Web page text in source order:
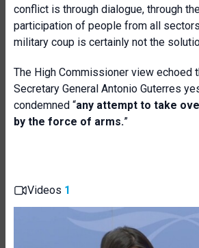
conflict is through dialogue, through
participation of people from all
military coup is certainly not the
The High Commissioner view echoed
Secretary General Antonio Guterres
condemned “any attempt to take
by the force of arms.”
Videos 1